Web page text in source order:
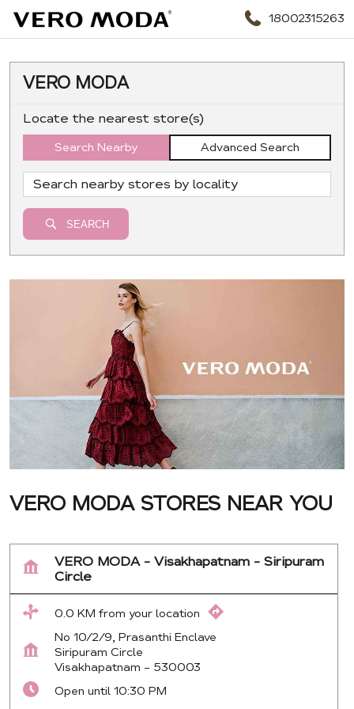
18002315263
VERO MODA
Locate the nearest store(s)
Search Nearby Advanced Search
SEARCH
VERO MODA STORES NEAR YOU
VERO MODA - Visakhapatnam - Siripuram
Circle
0.0 KM from your location
No 10/2/9, Prasanthi Enclave
Siripuram Circle
Visakhapatnam - 530003
Open until 10:30 PM